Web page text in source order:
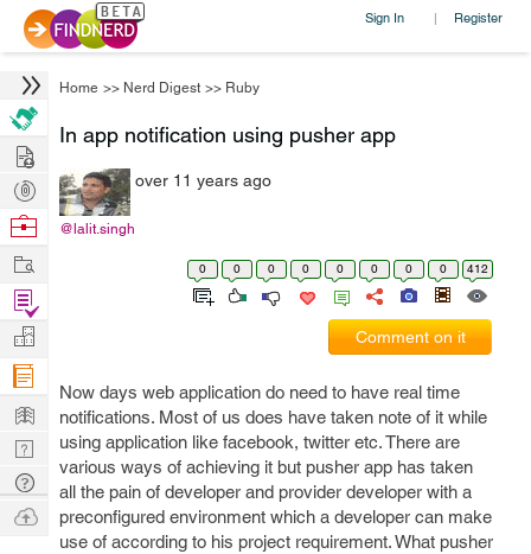
Sign In | Register
Home >> Nerd Digest >> Ruby
In app notification using pusher app
@lalit.singh
over 11 years ago
0 0 0 0 0 0 0 0 412
Comment on it
Now days web application do need to have real time
notifications. Most of us does have taken note of it while
using application like facebook, twitter etc. There are
various ways of achieving it but pusher app has taken
all the pain of developer and provider developer with a
preconfigured environment which a developer can make
use of according to his project requirement. What pusher
Hire
Post
Projects
Browse
Work
Find
Projects
Manage
Company
Learn
Nerd
Digest
Tech
Q & A
Ask